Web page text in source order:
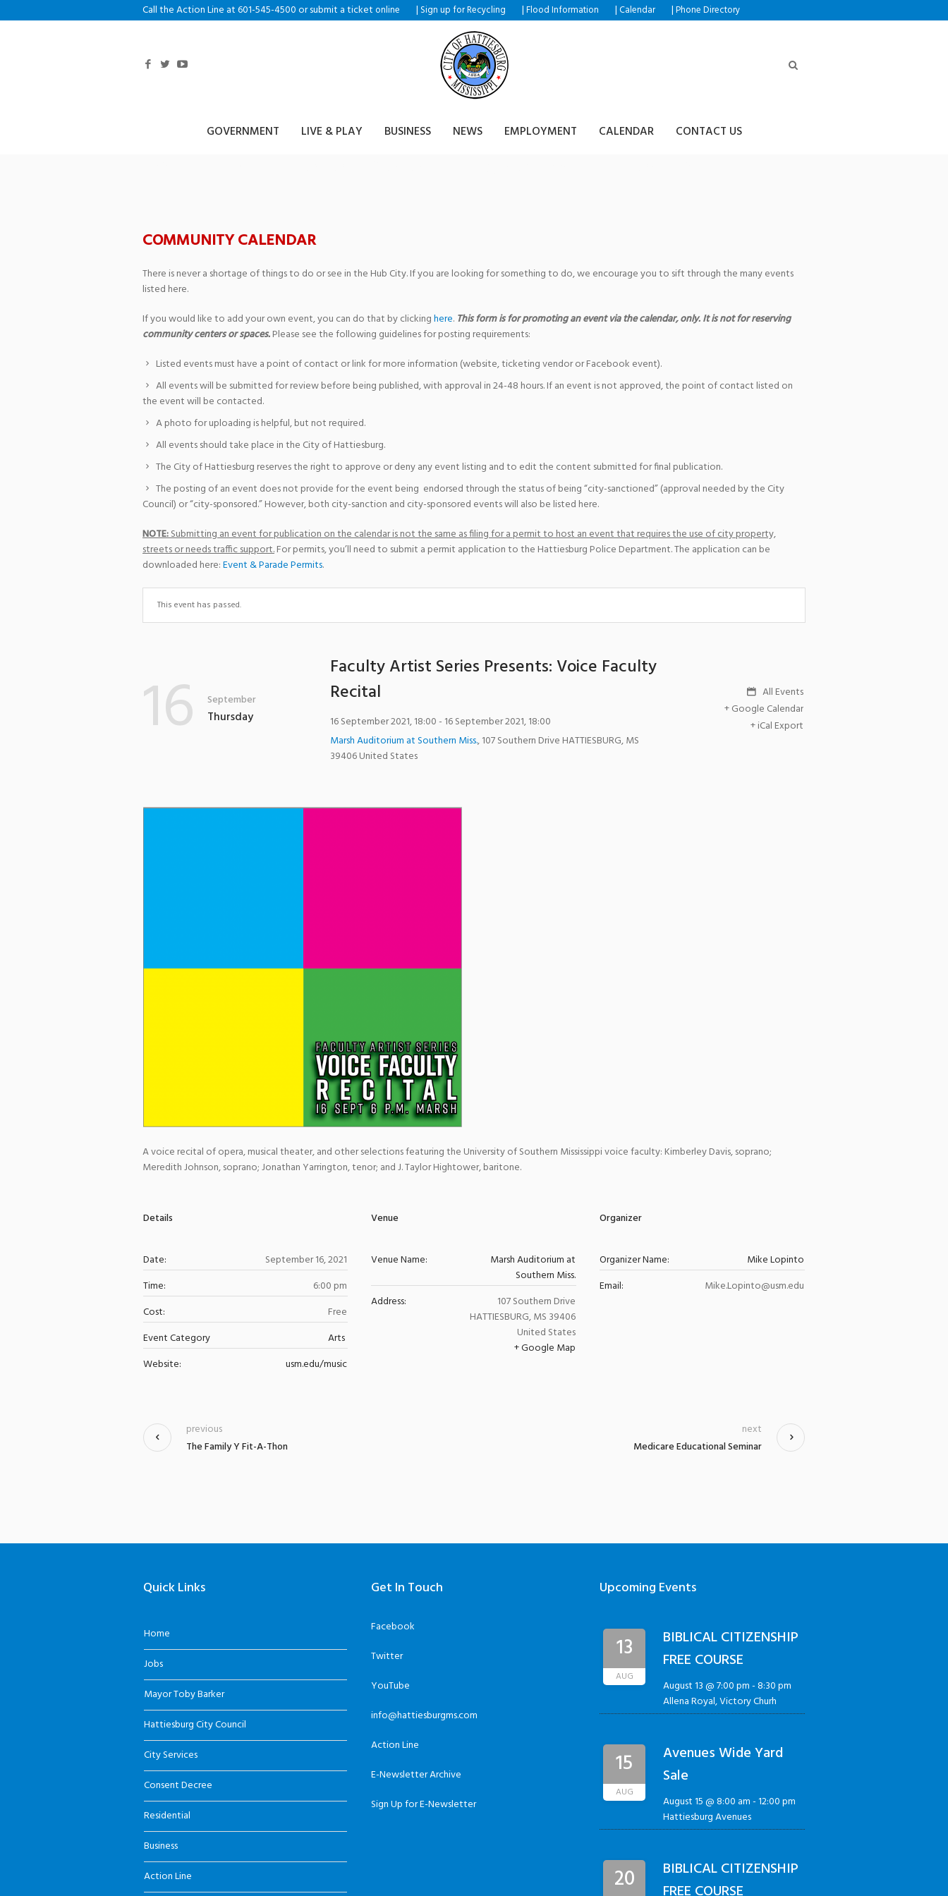
Call the Action Line at 601-545-4500 or submit a ticket online | Sign up for Recycling |Flood Information |Calendar |Phone Directory
GOVERNMENT LIVE & PLAY BUSINESS NEWS EMPLOYMENT CALENDAR CONTACT US
COMMUNITY CALENDAR
There is never a shortage of things to do or see in the Hub City. If you are looking for something to do, we encourage you to sift through the many events
listed here.
If you would like to add your own event, you can do that by clickinghere. This form is for promoting an event via the calendar, only. It is not for reserving
community centers or spaces.Please see the following guidelines for posting requirements:
Listed events must have a point of contact or link for more information (website, ticketing vendor or Facebook event).
All events will be submitted for review before being published, with approval in 24-48 hours. If an event is not approved, the point of contact listed on
the event will be contacted.
A photo for uploading is helpful, but not required.
All events should take place in the City of Hattiesburg.
The City of Hattiesburg reserves the right to approve or deny any event listing and to edit the content submitted for final publication.
The posting of an event does not provide for the event being endorsed through the status of being “city-sanctioned” (approval needed by the City
Council) or “city-sponsored.” However, both city-sanction and city-sponsored events will also be listed here.
NOTE:Submitting an event for publication on the calendar is not the same as filing for a permit to host an event that requires the use of city property,
streets or needs traffic support.For permits, you’ll need to submit a permit application to the Hattiesburg Police Department. The application can be
downloaded here:Event & Parade Permits.
This event has passed.
16 September
Thursday
Faculty Artist Series Presents: Voice Faculty
Recital
16 September 2021, 18:00- 16 September 2021, 18:00
Marsh Auditorium at Southern Miss.,107 Southern Drive HATTIESBURG,MS
39406United States
All Events
+ Google Calendar
+ iCal Export
A voice recital of opera, musical theater, and other selections featuring the University of Southern Mississippi voice faculty: Kimberley Davis, soprano;
Meredith Johnson, soprano; Jonathan Yarrington, tenor; and J. Taylor Hightower, baritone.
Details
Date:
September 16, 2021
Time:
6:00 pm
Cost:
Free
Event Category
Arts
Website:
usm.edu/music
Venue
Venue Name:
Marsh Auditorium at
Southern Miss.
Address:
107 Southern Drive
HATTIESBURG,MS 39406
United States
+ Google Map
Organizer
Organizer Name:
Mike Lopinto
Email:
Mike.Lopinto@usm.edu
The Family Y Fit-A-Thon
previous
Medicare Educational Seminar
next
Quick Links
Home
Jobs
Mayor Toby Barker
Hattiesburg City Council
City Services
Consent Decree
Residential
Business
Action Line
Get In Touch
Facebook
Twitter
YouTube
info@hattiesburgms.com
Action Line
E-Newsletter Archive
Sign Up for E-Newsletter
Upcoming Events
13
AUG
BIBLICAL CITIZENSHIP
FREE COURSE
August 13 @ 7:00 pm-8:30 pm
Allena Royal, Victory Churh
15
AUG
Avenues Wide Yard
Sale
August 15 @ 8:00 am-12:00 pm
Hattiesburg Avenues
20
BIBLICAL CITIZENSHIP